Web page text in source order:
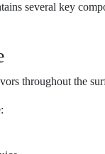
several key
throughout the